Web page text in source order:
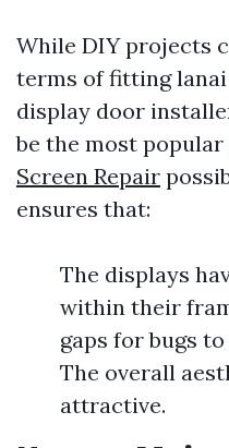
While DIY projects
terms of fitting
display door
be the most popular
Screen Repair
ensures that:
The displays
within their
gaps for bugs
The overall
attractive.